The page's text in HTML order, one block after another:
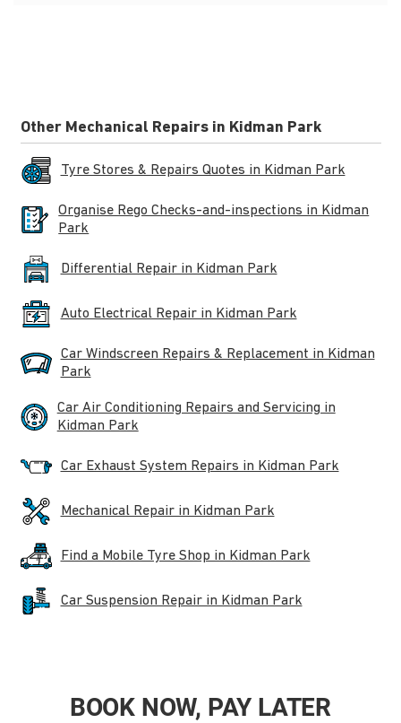
Other Mechanical Repairs in Kidman Park
Tyre Stores & Repairs Quotes in Kidman Park
Organise Rego Checks-and-inspections in Kidman
Park
Differential Repair in Kidman Park
Auto Electrical Repair in Kidman Park
Car Windscreen Repairs & Replacement in Kidman
Park
Car Air Conditioning Repairs and Servicing in
Kidman Park
Car Exhaust System Repairs in Kidman Park
Mechanical Repair in Kidman Park
Find a Mobile Tyre Shop in Kidman Park
Car Suspension Repair in Kidman Park
BOOK NOW, PAY LATER